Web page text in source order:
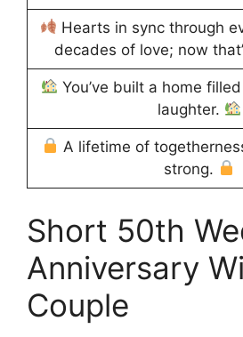
Hearts in sync through
decades of love; now
You’ve built a home
laughter.
A lifetime of
strong.
Short 50th
Anniversary
Couple